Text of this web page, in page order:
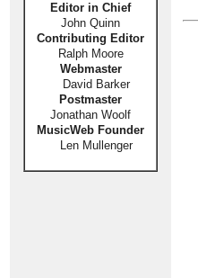
Editor in Chief
John Quinn
Contributing Editor
Ralph Moore
Webmaster
David Barker
Postmaster
Jonathan Woolf
MusicWeb Founder
Len Mullenger